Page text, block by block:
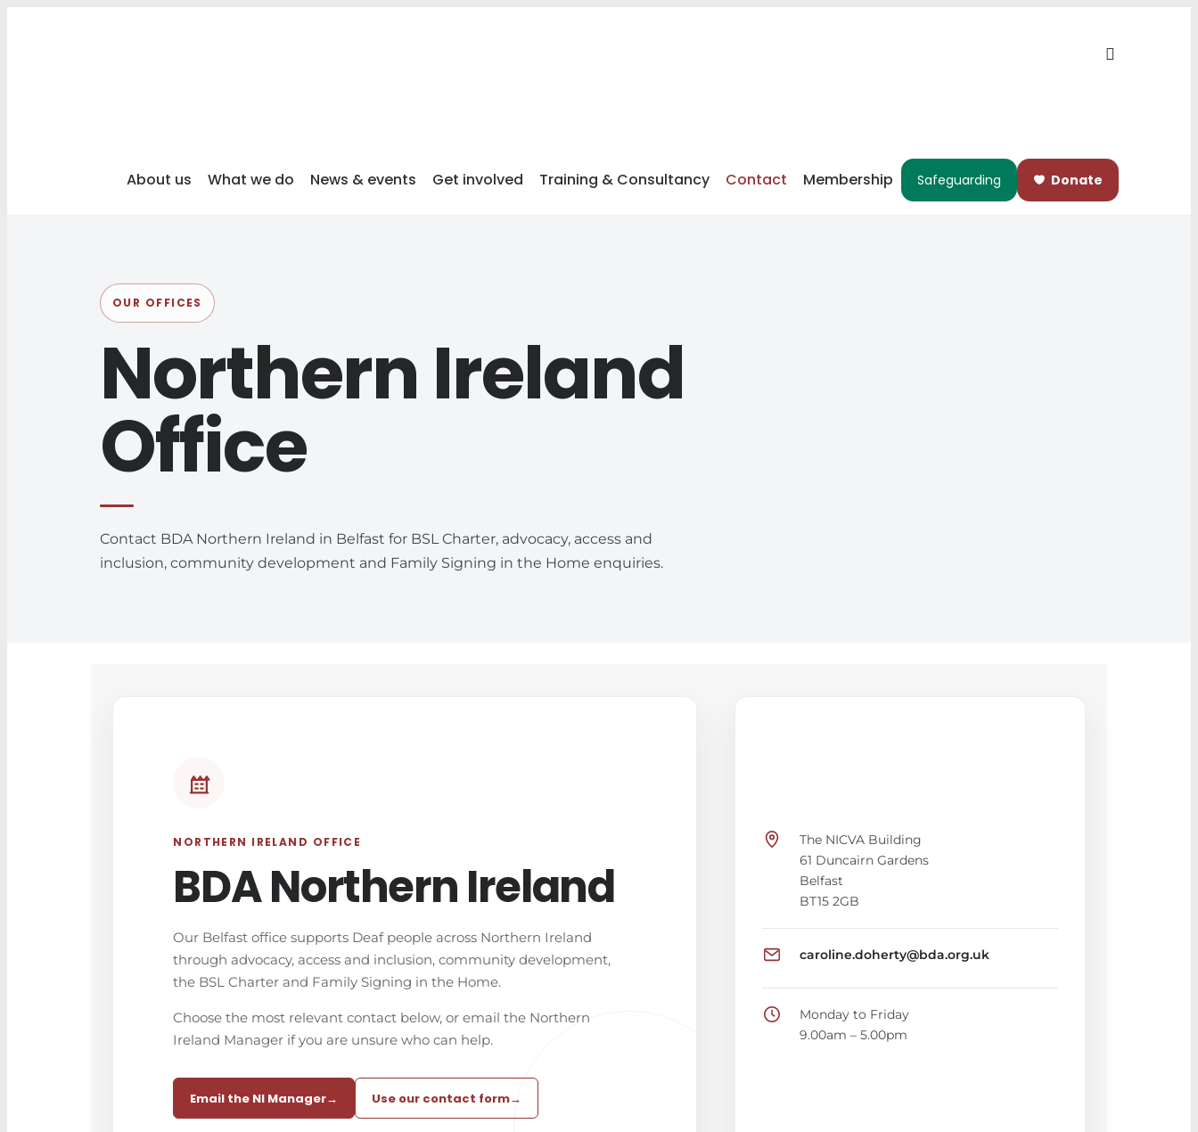
About us What we do News & events Get involved Training & Consultancy Contact Membership Safeguarding Donate
OUR OFFICES
Northern Ireland
Office
Contact BDA Northern Ireland in Belfast for BSL Charter, advocacy, access and
inclusion, community development and Family Signing in the Home enquiries.
NORTHERN IRELAND OFFICE
BDA Northern Ireland
Our Belfast office supports Deaf people across Northern Ireland
through advocacy, access and inclusion, community development,
the BSL Charter and Family Signing in the Home.
Choose the most relevant contact below, or email the Northern
Ireland Manager if you are unsure who can help.
Email the NI Manager→ Use our contact form→
The NICVA Building
61 Duncairn Gardens
Belfast
BT15 2GB
caroline.doherty@bda.org.uk
Monday to Friday
9.00am – 5.00pm